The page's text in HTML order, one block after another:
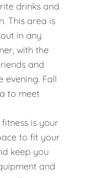
drinks and
This area is
in any
with the
and
evening. Fall
to meet
fitness is your
to fit your
keep you
and